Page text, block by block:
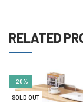
RELATED
-20%
SOLD OUT